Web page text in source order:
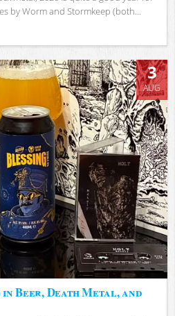
by Worm and Stormkeep (both...
3
AUG
Beer, Death Metal, and